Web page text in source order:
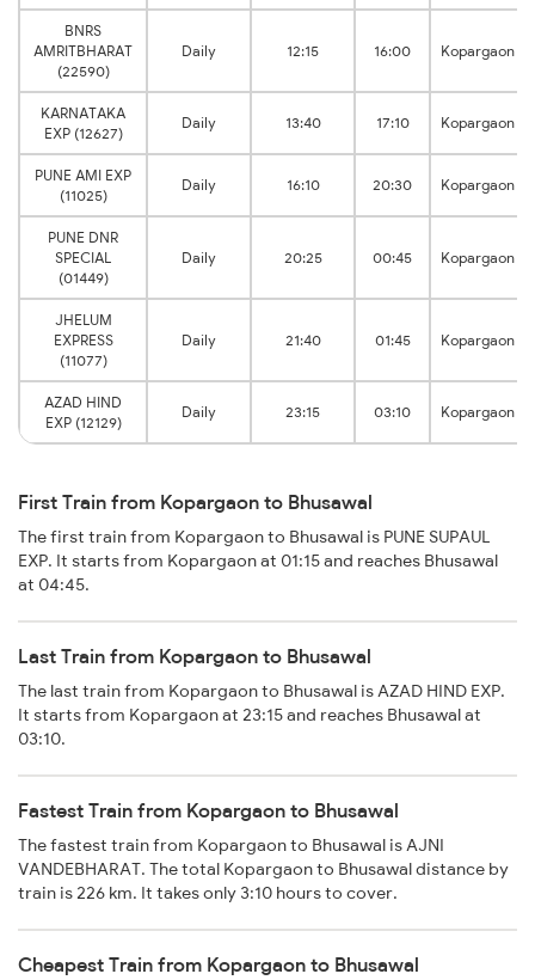
BNRS
AMRITBHARAT
(22590)
Daily 12:15 16:00 Kopargaon
KARNATAKA
EXP (12627)
Daily 13:40 17:10 Kopargaon
PUNE AMI EXP
(11025)
Daily 16:10 20:30 Kopargaon
PUNE DNR
SPECIAL
(01449)
Daily 20:25 00:45 Kopargaon
JHELUM
EXPRESS
(11077)
Daily 21:40 01:45 Kopargaon
AZAD HIND
EXP (12129)
Daily 23:15 03:10 Kopargaon
First Train from Kopargaon to Bhusawal
The first train from Kopargaon to Bhusawal is PUNE SUPAUL
EXP. It starts from Kopargaon at 01:15 and reaches Bhusawal
at 04:45.
Last Train from Kopargaon to Bhusawal
The last train from Kopargaon to Bhusawal is AZAD HIND EXP.
It starts from Kopargaon at 23:15 and reaches Bhusawal at
03:10.
Fastest Train from Kopargaon to Bhusawal
The fastest train from Kopargaon to Bhusawal is AJNI
VANDEBHARAT. The total Kopargaon to Bhusawal distance by
train is 226 km. It takes only 3:10 hours to cover.
Cheapest Train from Kopargaon to Bhusawal